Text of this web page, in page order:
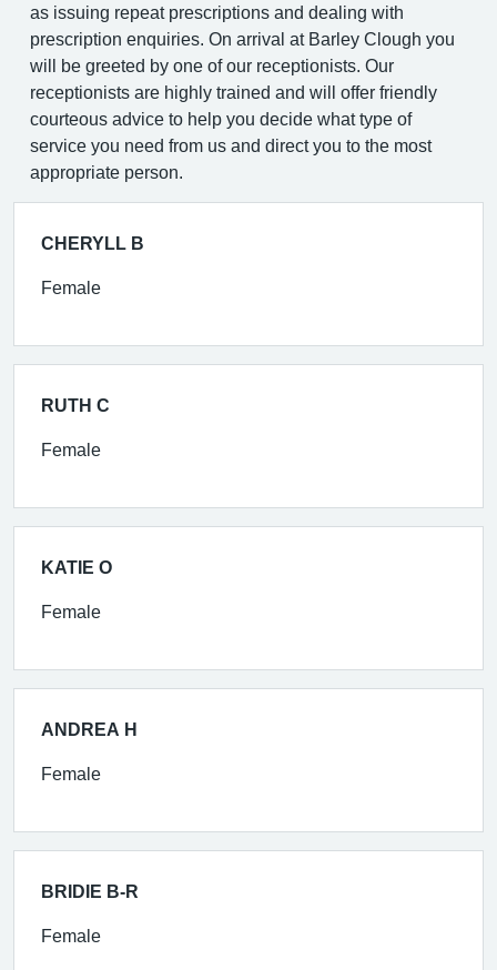
as issuing repeat prescriptions and dealing with
prescription enquiries. On arrival at Barley Clough you
will be greeted by one of our receptionists. Our
receptionists are highly trained and will offer friendly
courteous advice to help you decide what type of
service you need from us and direct you to the most
appropriate person.
CHERYLL B
Female
RUTH C
Female
KATIE O
Female
ANDREA H
Female
BRIDIE B-R
Female